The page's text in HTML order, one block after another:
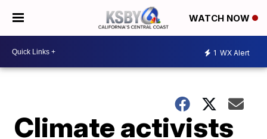
WATCH NOW
1 WX Alert
Climate activists